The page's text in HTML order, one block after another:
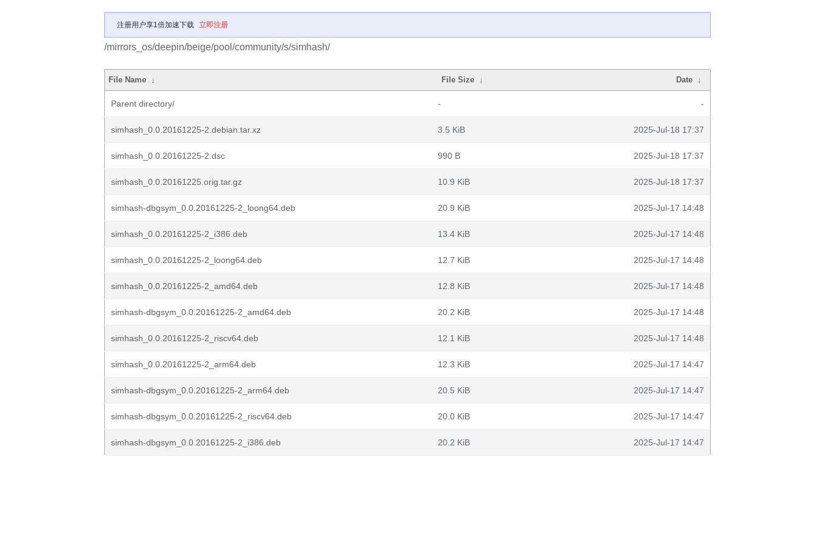
注册用户享1倍加速下载 立即注册
/mirrors_os/deepin/beige/pool/community/s/simhash/
File Name ↓ File Size ↓ Date ↓
Parent directory/ - -
simhash_0.0.20161225-2.debian.tar.xz 3.5 KiB 2025-Jul-18 17:37
simhash_0.0.20161225-2.dsc 990 B 2025-Jul-18 17:37
simhash_0.0.20161225.orig.tar.gz 10.9 KiB 2025-Jul-18 17:37
simhash-dbgsym_0.0.20161225-2_loong64.deb 20.9 KiB 2025-Jul-17 14:48
simhash_0.0.20161225-2_i386.deb 13.4 KiB 2025-Jul-17 14:48
simhash_0.0.20161225-2_loong64.deb 12.7 KiB 2025-Jul-17 14:48
simhash_0.0.20161225-2_amd64.deb 12.8 KiB 2025-Jul-17 14:48
simhash-dbgsym_0.0.20161225-2_amd64.deb 20.2 KiB 2025-Jul-17 14:48
simhash_0.0.20161225-2_riscv64.deb 12.1 KiB 2025-Jul-17 14:48
simhash_0.0.20161225-2_arm64.deb 12.3 KiB 2025-Jul-17 14:47
simhash-dbgsym_0.0.20161225-2_arm64.deb 20.5 KiB 2025-Jul-17 14:47
simhash-dbgsym_0.0.20161225-2_riscv64.deb 20.0 KiB 2025-Jul-17 14:47
simhash-dbgsym_0.0.20161225-2_i386.deb 20.2 KiB 2025-Jul-17 14:47